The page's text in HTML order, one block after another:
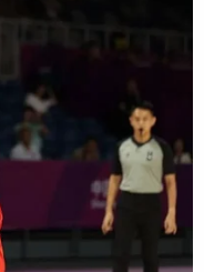
16
law is
extraordinarily
of "religious